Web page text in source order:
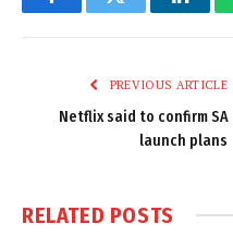
FacebookTwitter
PREVIOUS ARTICLE
Netflix said to confirm SA
launch plans
RELATED POSTS